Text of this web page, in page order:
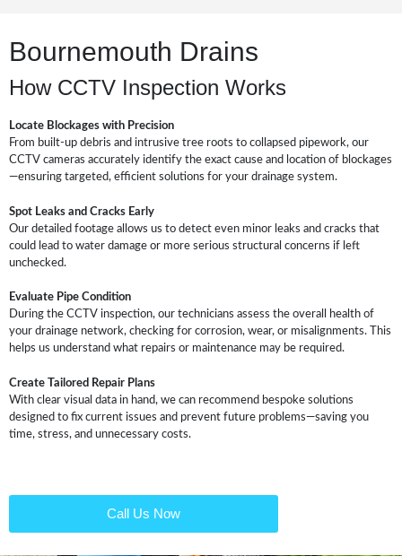
Bournemouth Drains
How CCTV Inspection Works
Locate Blockages with Precision
From built-up debris and intrusive tree roots to collapsed pipework, our
CCTV cameras accurately identify the exact cause and location of blockages
—ensuring targeted, efficient solutions for your drainage system.
Spot Leaks and Cracks Early
Our detailed footage allows us to detect even minor leaks and cracks that
could lead to water damage or more serious structural concerns if left
unchecked.
Evaluate Pipe Condition
During the CCTV inspection, our technicians assess the overall health of
your drainage network, checking for corrosion, wear, or misalignments. This
helps us understand what repairs or maintenance may be required.
Create Tailored Repair Plans
With clear visual data in hand, we can recommend bespoke solutions
designed to fix current issues and prevent future problems—saving you
time, stress, and unnecessary costs.
Call Us Now